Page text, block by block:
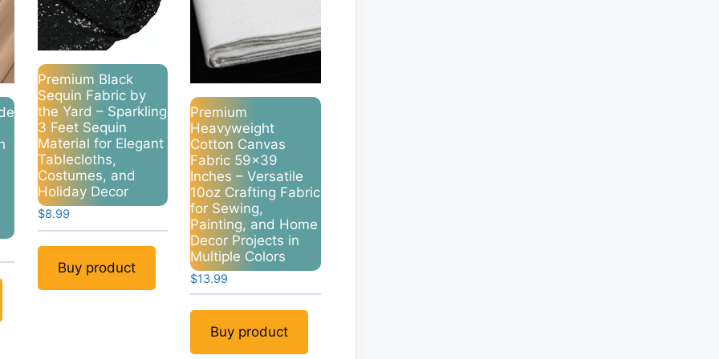
Premium Black
Sequin Fabric by
the Yard – Sparkling
3 Feet Sequin
Material for Elegant
Tablecloths,
Costumes, and
Holiday Decor
$8.99
Buy product
Premium
Heavyweight
Cotton Canvas
Fabric 59×39
Inches – Versatile
10oz Crafting Fabric
for Sewing,
Painting, and Home
Decor Projects in
Multiple Colors
$13.99
Buy product